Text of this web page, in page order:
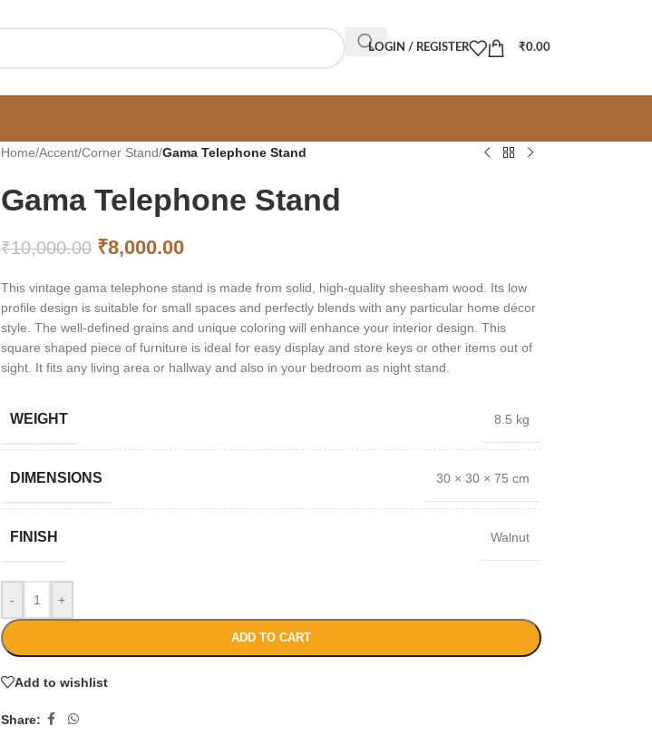
LOGIN / REGISTER ₹0.00
Home/Accent/Corner Stand/Gama Telephone Stand
Gama Telephone Stand
₹10,000.00 ₹8,000.00
This vintage gama telephone stand is made from solid, high-quality sheesham wood. Its low
profile design is suitable for small spaces and perfectly blends with any particular home décor
style. The well-defined grains and unique coloring will enhance your interior design. This
square shaped piece of furniture is ideal for easy display and store keys or other items out of
sight. It fits any living area or hallway and also in your bedroom as night stand.
WEIGHT 8.5 kg
DIMENSIONS 30 × 30 × 75 cm
FINISH Walnut
- +
ADD TO CART
Add to wishlist
Share: